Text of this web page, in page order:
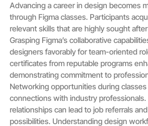
Advancing a career in design becomes
through Figma classes. Participants
relevant skills that are highly sought
Grasping Figma’s collaborative
designers favorably for team-oriented
certificates from reputable programs
demonstrating commitment to
Networking opportunities during
connections with industry professionals.
relationships can lead to job referrals
possibilities. Understanding design